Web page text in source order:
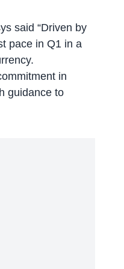
said “Driven by
pace in Q1 in a
in
guidance to